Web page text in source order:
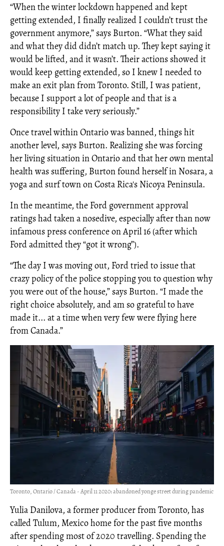
“When the winter lockdown happened and kept
getting extended, I finally realized I couldn’t trust the
government anymore,” says Burton. “What they said
and what they did didn’t match up. They kept saying it
would be lifted, and it wasn’t. Their actions showed it
would keep getting extended, so I knew I needed to
make an exit plan from Toronto. Still, I was patient,
because I support a lot of people and that is a
responsibility I take very seriously.”
Once travel within Ontario was banned, things hit
another level, says Burton. Realizing she was forcing
her living situation in Ontario and that her own mental
health was suffering, Burton found herself in Nosara, a
yoga and surf town on Costa Rica's Nicoya Peninsula.
In the meantime, the Ford government approval
ratings had taken a nosedive, especially after than now
infamous press conference on April 16 (after which
Ford admitted they “got it wrong”).
“The day I was moving out, Ford tried to issue that
crazy policy of the police stopping you to question why
you were out of the house,” says Burton. “I made the
right choice absolutely, and am so grateful to have
made it... at a time when very few were flying here
from Canada.”
Toronto, Ontario / Canada - April 11 2020: abandoned yonge street during pandemic
Yulia Danilova, a former producer from Toronto, has
called Tulum, Mexico home for the past five months
after spending most of 2020 travelling. Spending the